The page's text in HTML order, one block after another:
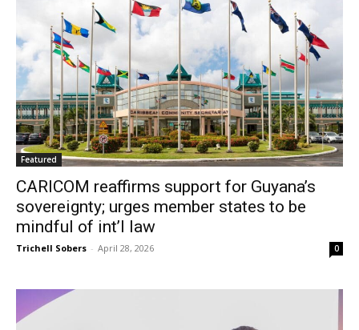
Featured
CARICOM reaffirms support for Guyana’s
sovereignty; urges member states to be
mindful of int’l law
Trichell Sobers - April 28, 2026 0